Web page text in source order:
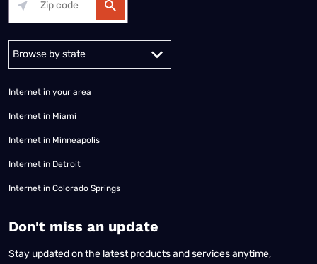
Internet in your area
Internet in Miami
Internet in Minneapolis
Internet in Detroit
Internet in Colorado Springs
​Don't miss an update
Stay updated on the latest products and services anytime,